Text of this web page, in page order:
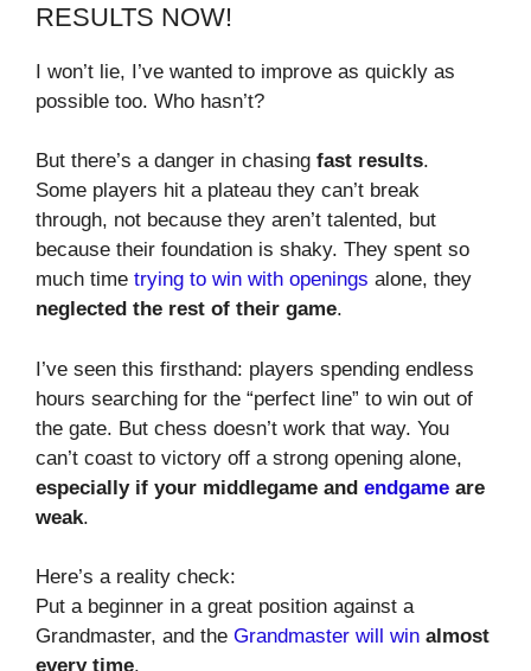
RESULTS NOW!
I won’t lie, I’ve wanted to improve as quickly as
possible too. Who hasn’t?
But there’s a danger in chasing fast results.
Some players hit a plateau they can’t break
through, not because they aren’t talented, but
because their foundation is shaky. They spent so
much time trying to win with openings alone, they
neglected the rest of their game.
I’ve seen this firsthand: players spending endless
hours searching for the “perfect line” to win out of
the gate. But chess doesn’t work that way. You
can’t coast to victory off a strong opening alone,
especially if your middlegame and endgame are
weak.
Here’s a reality check:
Put a beginner in a great position against a
Grandmaster, and the Grandmaster will win almost
every time.